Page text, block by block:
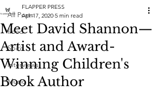
All Posts
Food
Spirit
Interviews
Music
Meet David Shannon—
Artist and Award-
Winning Children's
Book Author
FLAPPER PRESS
Apr 17, 2020 5 min read